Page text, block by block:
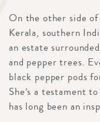
On the other side
Kerala, southern
an estate
and pepper trees.
black pepper pods
She’s a testament
has long been an